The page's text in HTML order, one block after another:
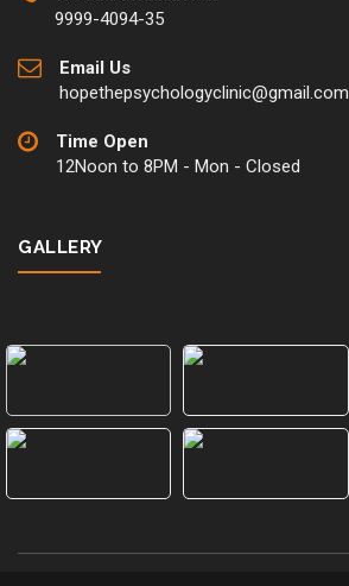
9999-4094-35
Email Us
hopethepsychologyclinic@gmail.com
Time Open
12Noon to 8PM - Mon - Closed
GALLERY